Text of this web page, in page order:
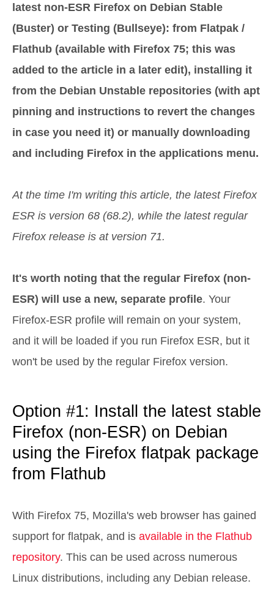
latest non-ESR Firefox on Debian Stable
(Buster) or Testing (Bullseye): from Flatpak /
Flathub (available with Firefox 75; this was
added to the article in a later edit), installing it
from the Debian Unstable repositories (with apt
pinning and instructions to revert the changes
in case you need it) or manually downloading
and including Firefox in the applications menu.
At the time I'm writing this article, the latest Firefox
ESR is version 68 (68.2), while the latest regular
Firefox release is at version 71.
It's worth noting that the regular Firefox (non-
ESR) will use a new, separate profile. Your
Firefox-ESR profile will remain on your system,
and it will be loaded if you run Firefox ESR, but it
won't be used by the regular Firefox version.
Option #1: Install the latest stable
Firefox (non-ESR) on Debian
using the Firefox flatpak package
from Flathub
With Firefox 75, Mozilla's web browser has gained
support for flatpak, and is available in the Flathub
repository. This can be used across numerous
Linux distributions, including any Debian release.